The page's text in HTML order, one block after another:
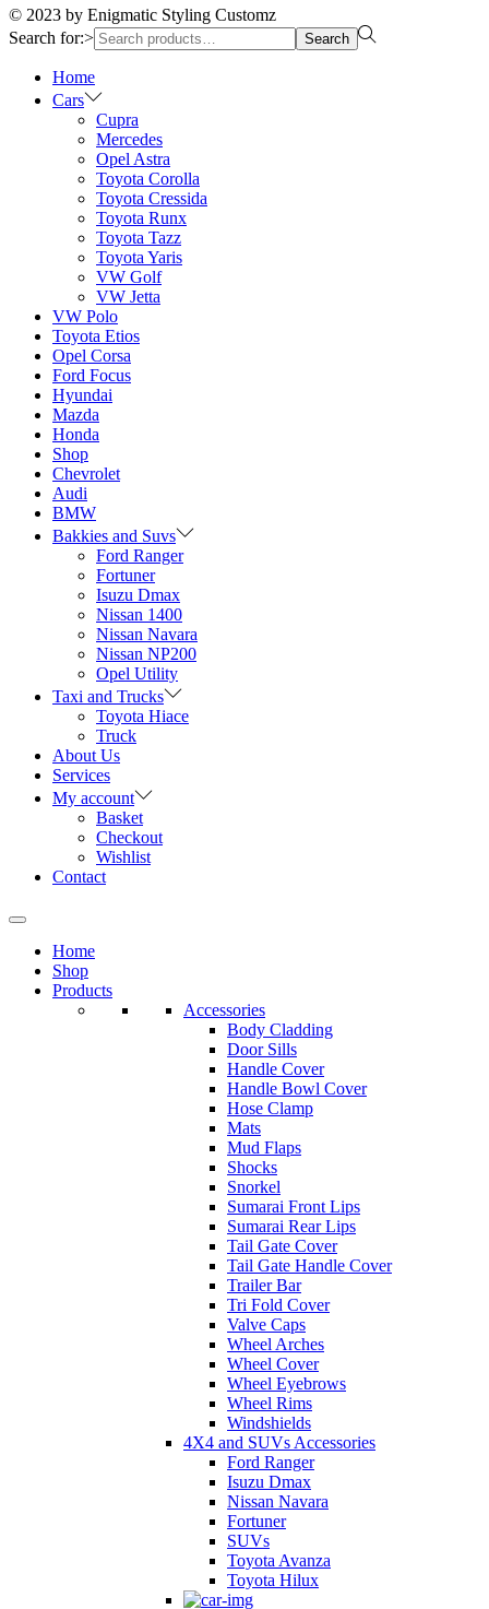
© 2023 by Enigmatic Styling Customz
Search for:>
Search
Home
Cars
Cupra
Mercedes
Opel Astra
Toyota Corolla
Toyota Cressida
Toyota Runx
Toyota Tazz
Toyota Yaris
VW Golf
VW Jetta
VW Polo
Toyota Etios
Opel Corsa
Ford Focus
Hyundai
Mazda
Honda
Shop
Chevrolet
Audi
BMW
Bakkies and Suvs
Ford Ranger
Fortuner
Isuzu Dmax
Nissan 1400
Nissan Navara
Nissan NP200
Opel Utility
Taxi and Trucks
Toyota Hiace
Truck
About Us
Services
My account
Basket
Checkout
Wishlist
Contact
Home
Shop
Products
Accessories
Body Cladding
Door Sills
Handle Cover
Handle Bowl Cover
Hose Clamp
Mats
Mud Flaps
Shocks
Snorkel
Sumarai Front Lips
Sumarai Rear Lips
Tail Gate Cover
Tail Gate Handle Cover
Trailer Bar
Tri Fold Cover
Valve Caps
Wheel Arches
Wheel Cover
Wheel Eyebrows
Wheel Rims
Windshields
4X4 and SUVs Accessories
Ford Ranger
Isuzu Dmax
Nissan Navara
Fortuner
SUVs
Toyota Avanza
Toyota Hilux